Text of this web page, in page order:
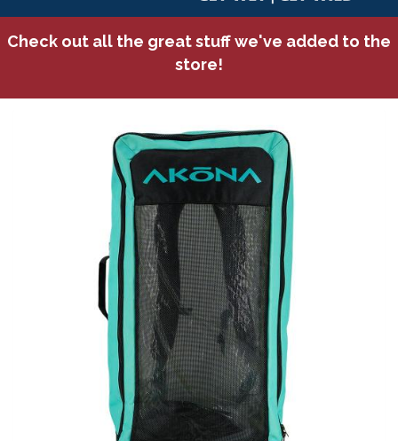
Check out all the great stuff we've added to the
store!